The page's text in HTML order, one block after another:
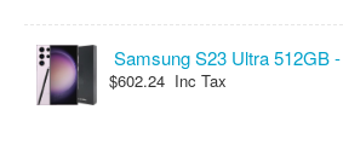
Samsung S23 Ultra 512GB
$602.24 Inc Tax